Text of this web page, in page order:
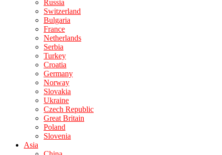
Russia
Switzerland
Bulgaria
France
Netherlands
Serbia
Turkey
Croatia
Germany
Norway
Slovakia
Ukraine
Czech Republic
Great Britain
Poland
Slovenia
Asia